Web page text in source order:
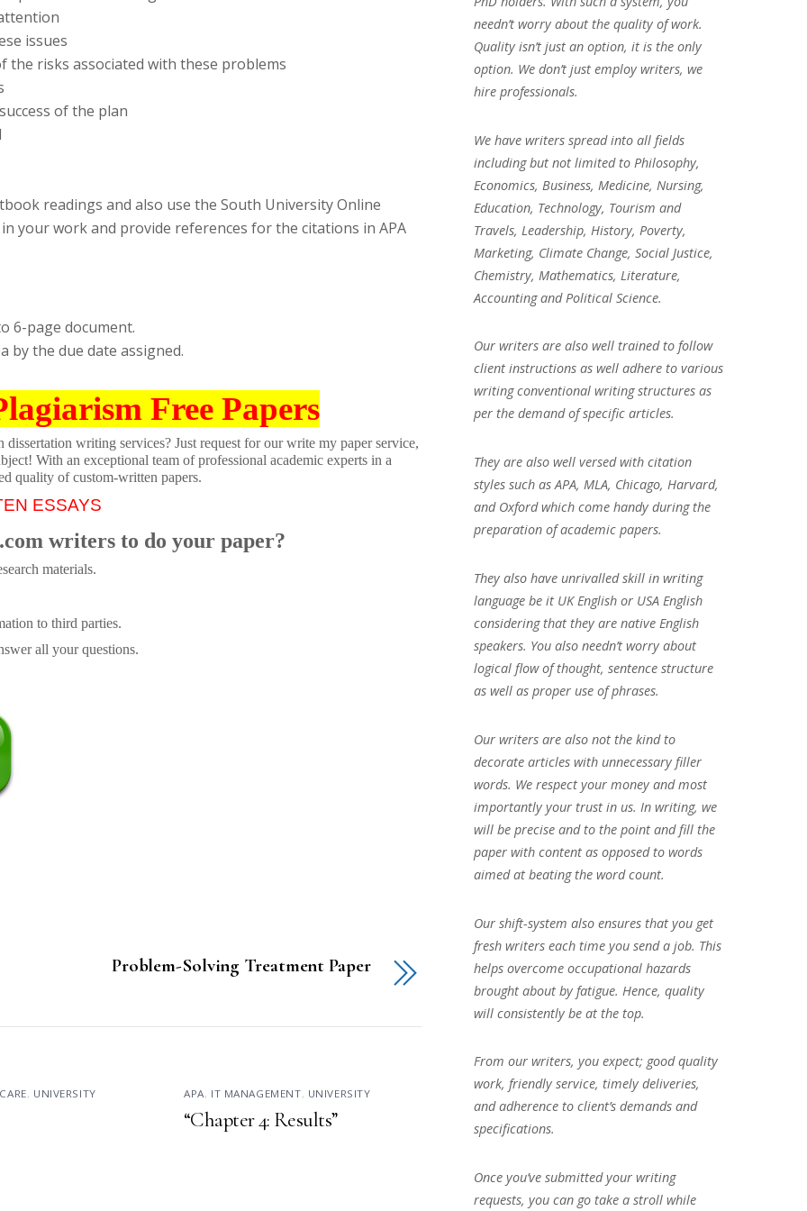
issues
risks associated with these problems
of the plan
readings and also use the South University Online
your work and provide references for the citations in APA
6-page document.
by the due date assigned.
Free Papers
writing services? Just request for our write my paper service,
With an exceptional team of professional academic experts in a
quality of custom-written papers.
ESSAYS
writers to do your paper?
materials.
to third parties.
all your questions.
Problem-Solving Treatment Paper
, UNIVERSITY APA, IT MANAGEMENT, UNIVERSITY
“Chapter 4: Results”
needn’t worry about the quality of work.
Quality isn’t just an option, it is the only
option. We don’t just employ writers, we
hire professionals.
We have writers spread into all fields
including but not limited to Philosophy,
Economics, Business, Medicine, Nursing,
Education, Technology, Tourism and
Travels, Leadership, History, Poverty,
Marketing, Climate Change, Social Justice,
Chemistry, Mathematics, Literature,
Accounting and Political Science.
Our writers are also well trained to follow
client instructions as well adhere to various
writing conventional writing structures as
per the demand of specific articles.
They are also well versed with citation
styles such as APA, MLA, Chicago, Harvard,
and Oxford which come handy during the
preparation of academic papers.
They also have unrivalled skill in writing
language be it UK English or USA English
considering that they are native English
speakers. You also needn’t worry about
logical flow of thought, sentence structure
as well as proper use of phrases.
Our writers are also not the kind to
decorate articles with unnecessary filler
words. We respect your money and most
importantly your trust in us. In writing, we
will be precise and to the point and fill the
paper with content as opposed to words
aimed at beating the word count.
Our shift-system also ensures that you get
fresh writers each time you send a job. This
helps overcome occupational hazards
brought about by fatigue. Hence, quality
will consistently be at the top.
From our writers, you expect; good quality
work, friendly service, timely deliveries,
and adherence to client’s demands and
specifications.
Once you’ve submitted your writing
requests, you can go take a stroll while